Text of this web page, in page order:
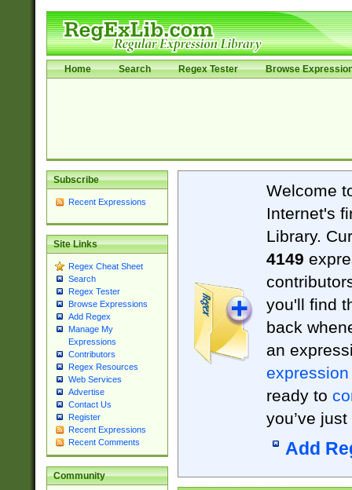
Home Search Regex Tester Browse
Subscribe
Recent Expressions
Site Links
Regex Cheat Sheet
Search
Regex Tester
Browse Expressions
Add Regex
Manage My
Expressions
Contributors
Regex Resources
Web Services
Advertise
Contact Us
Register
Recent Expressions
Recent Comments
Community
Welcome
Internet's
Library.
4149
you'll find
back
an
expression
ready to
you’ve
Add